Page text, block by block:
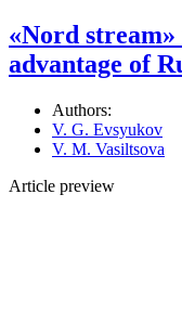
«Nord
advantage of
Authors:
V. G. Evsyukov
V. M. Vasiltsova
Article preview